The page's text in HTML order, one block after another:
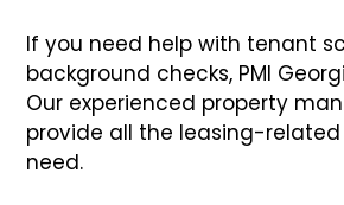
If you need help with tenant
background checks, PMI
Our experienced property
provide all the leasing-related
need.